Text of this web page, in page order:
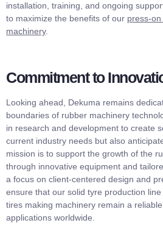
installation, training, and ongoing
to maximize the benefits of our press-
machinery.
Commitment to
Looking ahead, Dekuma remains
boundaries of rubber machinery
in research and development to create
current industry needs but also
mission is to support the growth of the
through innovative equipment and
a focus on client-centered design and
ensure that our solid tyre production
tires making machinery remain a
applications worldwide.